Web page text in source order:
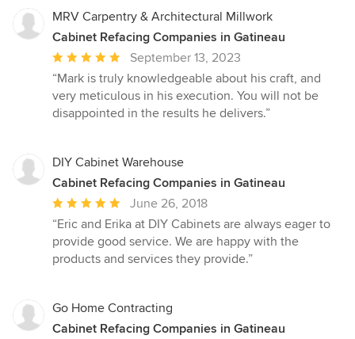
MRV Carpentry & Architectural Millwork
Cabinet Refacing Companies in Gatineau
Average
rating:
5
out
stars
September 13, 2023
“Mark is truly knowledgeable about his craft, and
very meticulous in his execution. You will not be
disappointed in the results he delivers.”
DIY Cabinet Warehouse
Cabinet Refacing Companies in Gatineau
Average
rating:
5
out
stars
June 26, 2018
“Eric and Erika at DIY Cabinets are always eager to
provide good service. We are happy with the
products and services they provide.”
Go Home Contracting
Cabinet Refacing Companies in Gatineau